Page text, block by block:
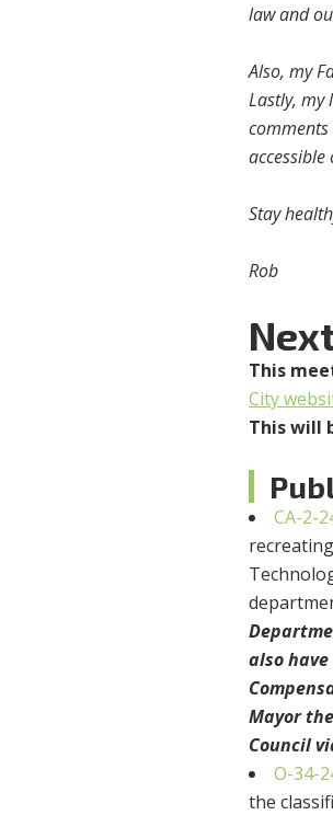
law and
Also, my
Lastly, my
Stay
Rob
This
City
This will
CA-2-
also
Mayor
Council
O-34-
the